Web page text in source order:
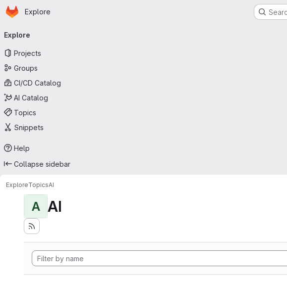
Skip to main content
Homepage
Explore
navigation
Explore
Projects
Groups
CI/CD Catalog
AI Catalog
Topics
Snippets
Help
Collapse sidebar
ExploreTopicsAI
A AI